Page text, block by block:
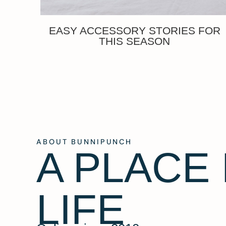
EASY ACCESSORY STORIES FOR
THIS SEASON
ABOUT BUNNIPUNCH
A PLACE
LIFE